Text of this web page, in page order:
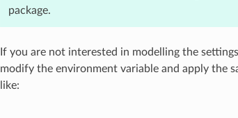
package.
If you are not interested in modelling the
modify the environment variable and apply the
like: